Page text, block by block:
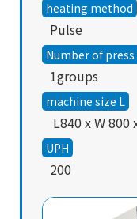
heating method
Pulse
Number of press
1groups
machine size L
L840 x W 800
UPH
200